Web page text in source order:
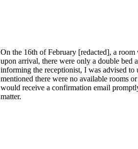
On the 16th of February [redacted], a
upon arrival, there were only a double bed
informing the receptionist, I was advised to
mentioned there were no available rooms
would receive a confirmation email
matter.